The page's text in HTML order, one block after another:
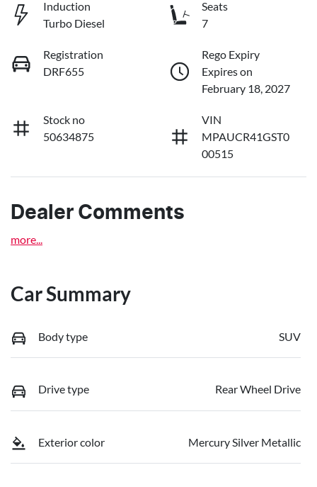
Induction
Turbo Diesel
Seats
7
Registration
DRF655
Rego Expiry
Expires on
February 18, 2027
Stock no
50634875
VIN
MPAUCR41GST0
00515
Dealer Comments
more
Car Summary
Body type SUV
Drive type Rear Wheel Drive
Exterior color Mercury Silver Metallic